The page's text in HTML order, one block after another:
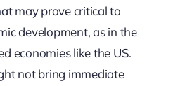
may prove critical to
development, as in the
economies like the US.
not bring immediate